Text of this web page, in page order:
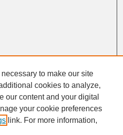
to make our site
cookies to analyze,
our content and your digital
your cookie preferences
link. For more information,